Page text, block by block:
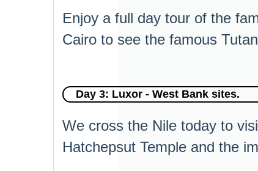
Enjoy a full day tour of the
Cairo to see the famous
Day 3: Luxor - West Bank sites.
We cross the Nile today to
Hatchepsut Temple and the